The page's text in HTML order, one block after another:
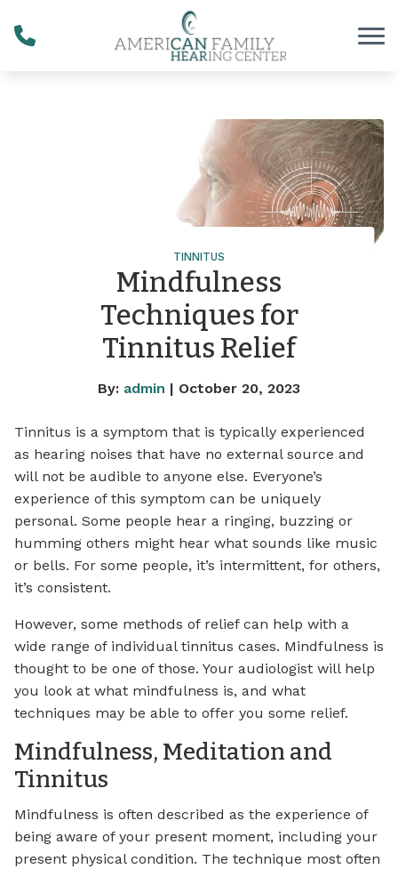
TINNITUS
Mindfulness
Techniques for
Tinnitus Relief
By: admin | October 20, 2023
Tinnitus is a symptom that is typically experienced
as hearing noises that have no external source and
will not be audible to anyone else. Everyone’s
experience of this symptom can be uniquely
personal. Some people hear a ringing, buzzing or
humming others might hear what sounds like music
or bells. For some people, it’s intermittent, for others,
it’s consistent.
However, some methods of relief can help with a
wide range of individual tinnitus cases. Mindfulness is
thought to be one of those. Your audiologist will help
you look at what mindfulness is, and what
techniques may be able to offer you some relief.
Mindfulness, Meditation and
Tinnitus
Mindfulness is often described as the experience of
being aware of your present moment, including your
present physical condition. The technique most often